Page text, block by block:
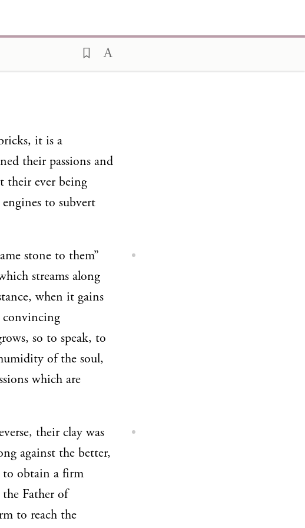
it is a
their passions and
their ever being
to subvert
stone to them”
streams along
when it gains
convincing
so to speak, to
of the soul,
which are
their clay was
against the better,
to obtain a firm
Father of
to reach the